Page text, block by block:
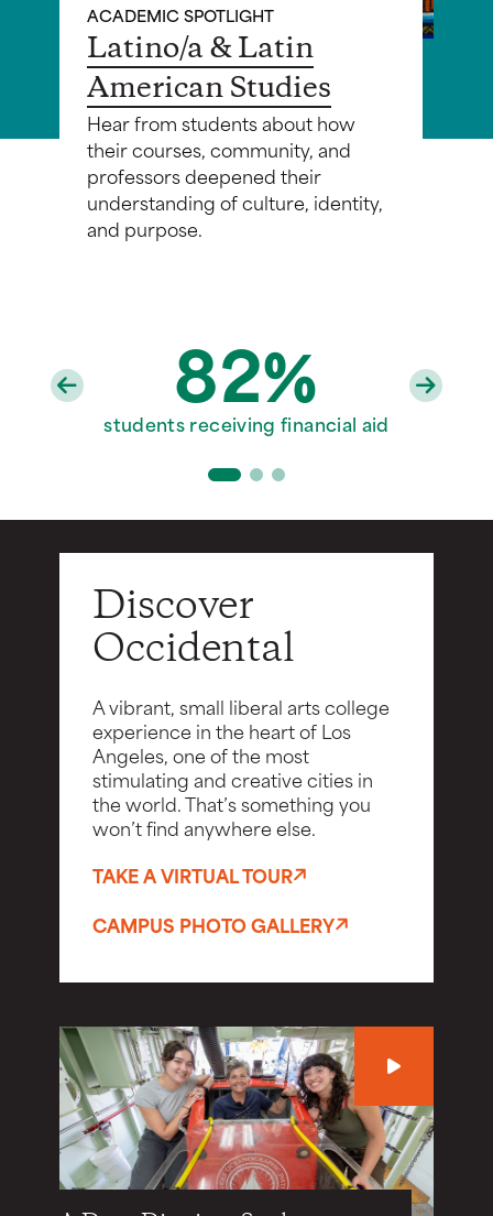
ACADEMIC SPOTLIGHT
Latino/a & Latin
American Studies
Hear from students about how
their courses, community, and
professors deepened their
understanding of culture, identity,
and purpose.
82%
students receiving financial aid
20
Division III varsity sports teams
97%
faculty with PhD/terminal degrees
Discover
Occidental
A vibrant, small liberal arts college
experience in the heart of Los
Angeles, one of the most
stimulating and creative cities in
the world. That’s something you
won’t find anywhere else.
TAKE A VIRTUAL TOUR
CAMPUS PHOTO GALLERY
Play